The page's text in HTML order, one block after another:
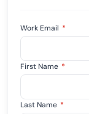
Work Email *
First Name *
Last Name *